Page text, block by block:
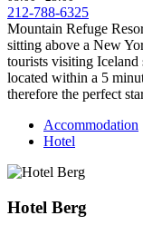
212-788-6325
Mountain Refuge
sitting above a New
tourists visiting Iceland
located within a 5
therefore the perfect
Accommodation
Hotel
Hotel Berg